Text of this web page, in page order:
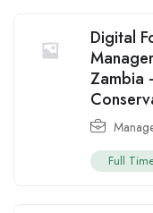
Digital
Zambia
Full